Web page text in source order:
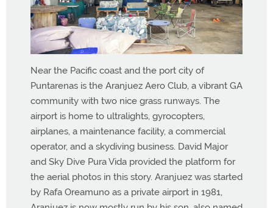
Near the Pacific coast and the port city of
Puntarenas is the Aranjuez Aero Club, a vibrant GA
community with two nice grass runways. The
airport is home to ultralights, gyrocopters,
airplanes, a maintenance facility, a commercial
operator, and a skydiving business. David Major
and Sky Dive Pura Vida provided the platform for
the aerial photos in this story. Aranjuez was started
by Rafa Oreamuno as a private airport in 1981,